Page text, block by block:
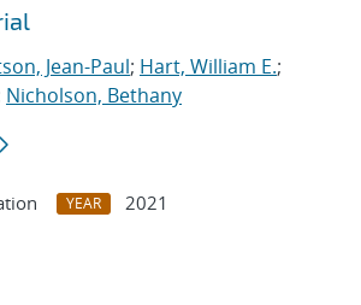
Jean-Paul; Hart, William E.;
Nicholson, Bethany
YEAR
2021